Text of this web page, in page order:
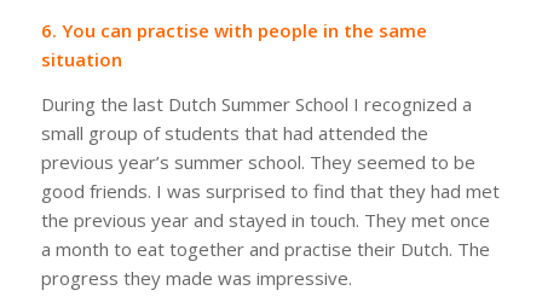
6. You can practise with people in the same
situation
During the last Dutch Summer School I recognized a
small group of students that had attended the
previous year’s summer school. They seemed to be
good friends. I was surprised to find that they had met
the previous year and stayed in touch. They met once
a month to eat together and practise their Dutch. The
progress they made was impressive.